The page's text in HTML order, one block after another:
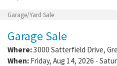
Garage/Yard Sale
Garage Sale
Where:3000 Satterfield Drive,
When: Friday, Aug 14, 2026 -